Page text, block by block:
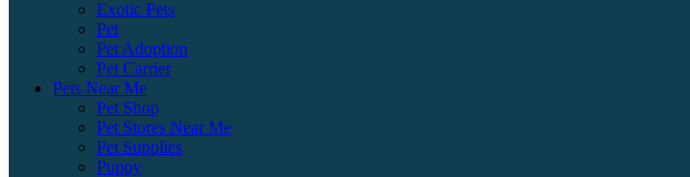
Exotic Pets
Pet
Pet Adoption
Pet Carrier
Pets Near Me
Pet Shop
Pet Stores Near Me
Pet Supplies
Puppy